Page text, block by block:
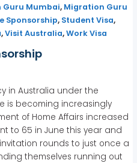
Guru Mumbai, Migration Guru
Sponsorship, Student Visa,
,Visit Australia,Work Visa
in Australia under the
is becoming increasingly
of Home Affairs increased
to 65 in June this year and
rounds to just once a
themselves running out